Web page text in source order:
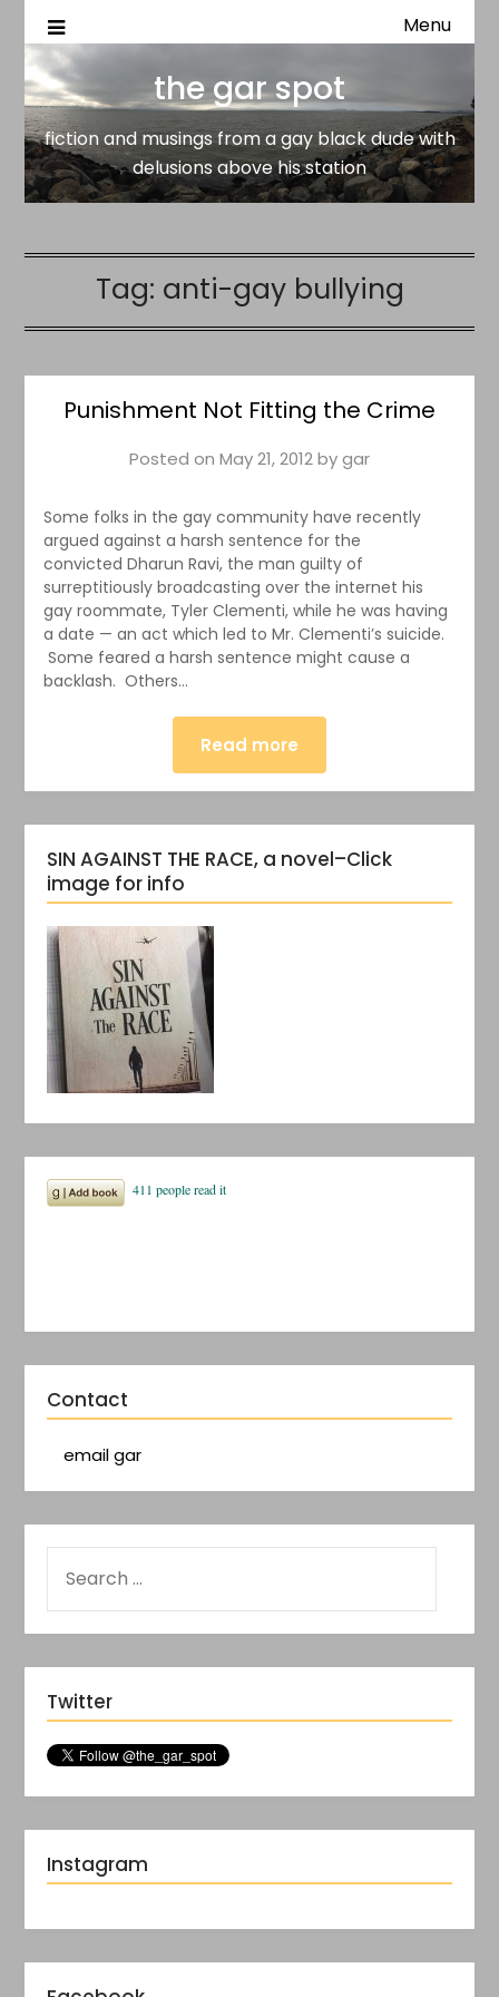
the gar spot
fiction and musings from a gay black dude with delusions
Menu
the gar spot
fiction and musings from a gay black dude with
delusions above his station
Tag: anti-gay bullying
Punishment Not Fitting the Crime
Posted on May 21, 2012bygar
Some folks in the gay community have recently
argued against a harsh sentence for the
convicted Dharun Ravi, the man guilty of
surreptitiously broadcasting over the internet his
gay roommate, Tyler Clementi, while he was having
a date — an act which led to Mr. Clementi’s suicide.
Some feared a harsh sentence might cause a
backlash. Others…
Read more
SIN AGAINST THE RACE, a novel–Click
image for info
Contact
email gar
Twitter
Instagram